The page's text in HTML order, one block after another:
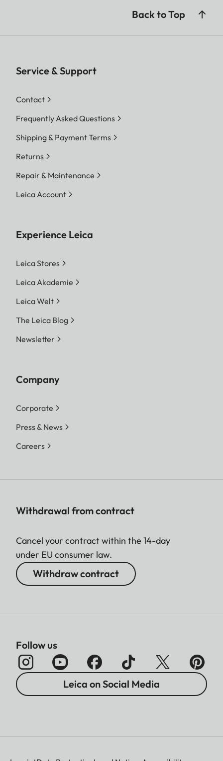
Back to Top
Service & Support
Contact
Frequently Asked Questions
Shipping & Payment Terms
Returns
Repair & Maintenance
Leica Account
Experience Leica
Leica Stores
Leica Akademie
Leica Welt
The Leica Blog
Newsletter
Company
Corporate
Press & News
Careers
Withdrawal from contract
Cancel your contract within the 14-day
under EU consumer law.
Withdraw contract
Follow us
Leica on Social Media